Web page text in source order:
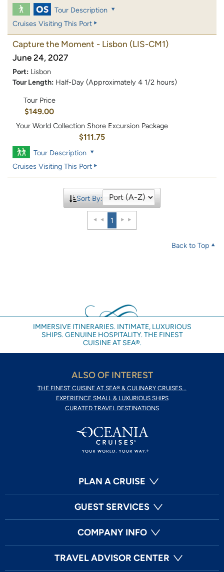
Tour Description
Cruises Visiting This Port
Capture the Moment - Lisbon (LIS-CM1)
June 24, 2027
Port: Lisbon
Tour Length: Half-Day (Approximately 4 1/2 hours)
Tour Price
$149.00
Your World Collection Shore Excursion Package
$111.75
Tour Description
Cruises Visiting This Port
Sort By:
1
Back to Top
IMMERSIVE ITINERARIES. INTIMATE, LUXURIOUS
SHIPS. GENUINE HOSPITALITY. THE FINEST
CUISINE AT SEA®.
ALSO OF INTEREST
THE FINEST CUISINE AT SEA® & CULINARY CRUISES...
EXPERIENCE SMALL & LUXURIOUS SHIPS
CURATED TRAVEL DESTINATIONS
PLAN A CRUISE
GUEST SERVICES
COMPANY INFO
TRAVEL ADVISOR CENTER